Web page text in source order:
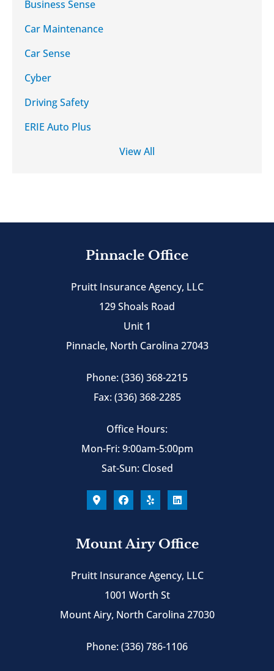
Business Sense
Car Maintenance
Car Sense
Cyber
Driving Safety
ERIE Auto Plus
View All
Pinnacle Office
Pruitt Insurance Agency, LLC
129 Shoals Road
Unit 1
Pinnacle, North Carolina 27043
Phone: (336) 368-2215
Fax: (336) 368-2285
Office Hours:
Mon-Fri: 9:00am-5:00pm
Sat-Sun: Closed
Mount Airy Office
Pruitt Insurance Agency, LLC
1001 Worth St
Mount Airy, North Carolina 27030
Phone: (336) 786-1106